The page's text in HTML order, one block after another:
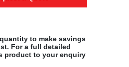
to make savings
For a full detailed
product to your enquiry